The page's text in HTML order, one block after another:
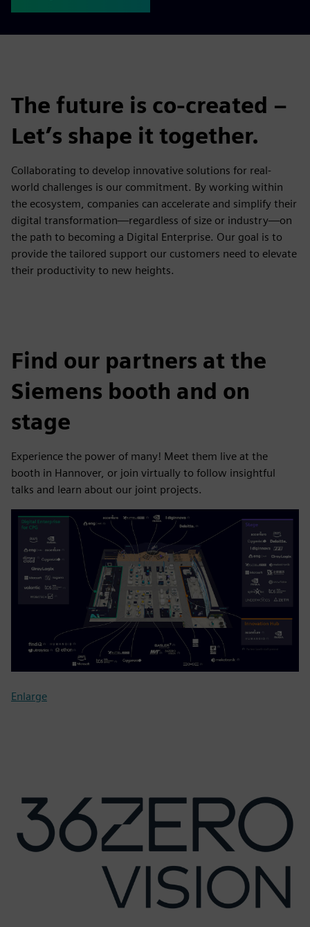
The future is co-created –
Let’s shape it together.
Collaborating to develop innovative solutions for real-
world challenges is our commitment. By working within
the ecosystem, companies can accelerate and simplify their
digital transformation—regardless of size or industry—on
the path to becoming a Digital Enterprise. Our goal is to
provide the tailored support our customers need to elevate
their productivity to new heights.
Find our partners at the
Siemens booth and on
stage
Experience the power of many! Meet them live at the
booth in Hannover, or join virtually to follow insightful
talks and learn about our joint projects.
Enlarge